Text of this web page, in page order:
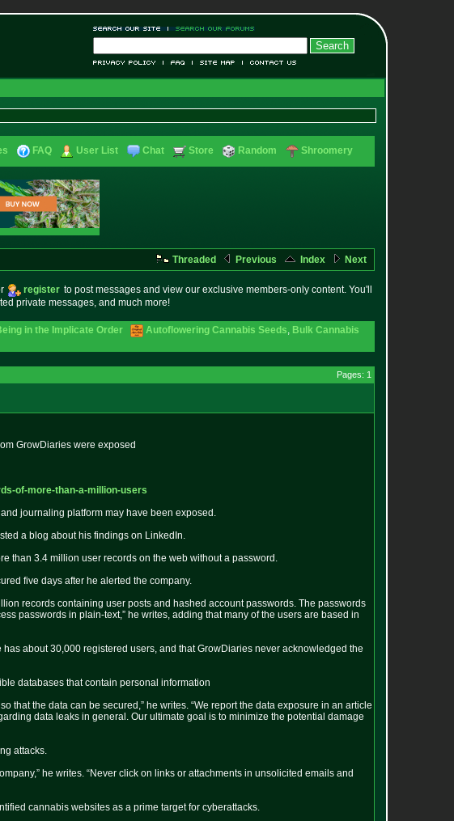
FAQ User List Chat Store Random Shroomery
Threaded Previous Index Next
register to post messages and view our exclusive members-only content. You'll
private messages, and much more!
in the Implicate Order Autoflowering Cannabis Seeds, Bulk Cannabis
Pages: 1
GrowDiaries were exposed
of-more-than-a-million-users
journaling platform may have been exposed.
a blog about his findings on LinkedIn.
than 3.4 million user records on the web without a password.
five days after he alerted the company.
records containing user posts and hashed account passwords. The passwords
passwords in plain-text,” he writes, adding that many of the users are based in
about 30,000 registered users, and that GrowDiaries never acknowledged the
databases that contain personal information
that the data can be secured,” he writes. “We report the data exposure in an article
data leaks in general. Our ultimate goal is to minimize the potential damage
attacks.
he writes. “Never click on links or attachments in unsolicited emails and
cannabis websites as a prime target for cyberattacks.